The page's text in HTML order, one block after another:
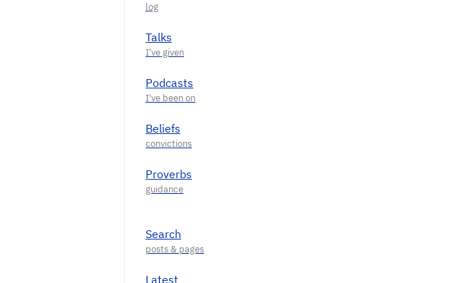
Talks
Podcasts
Beliefs
Proverbs
Search
Latest